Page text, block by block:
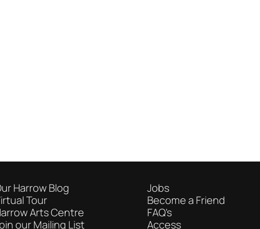
Harrow Blog
Jobs
Tour
Become a Friend
Arts Centre
FAQ's
our Mailing List Access